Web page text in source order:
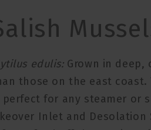
edulis:Grown in deep,
those on the east
perfect for any steamer or
Inlet and Desolation